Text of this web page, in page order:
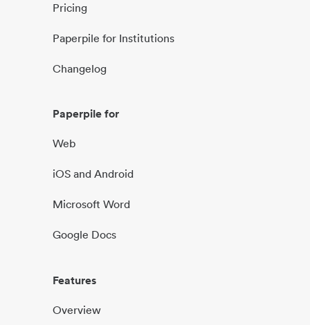
Pricing
Paperpile for Institutions
Changelog
Paperpile for
Web
iOS and Android
Microsoft Word
Google Docs
Features
Overview